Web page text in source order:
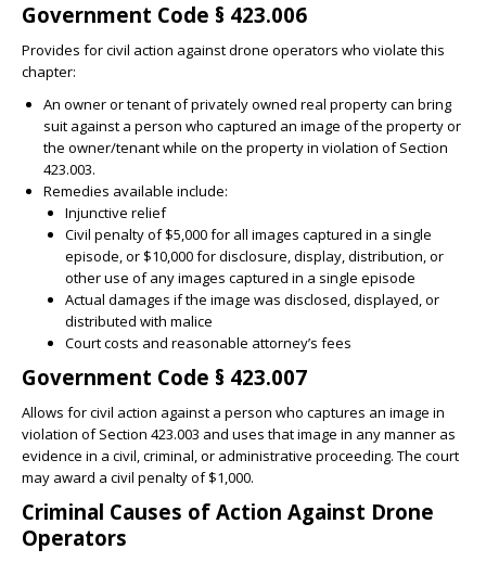
Government Code § 423.006
Provides for civil action against drone operators who violate this
chapter:
An owner or tenant of privately owned real property can bring
suit against a person who captured an image of the property or
the owner/tenant while on the property in violation of Section
423.003.
Remedies available include:
Injunctive relief
Civil penalty of $5,000 for all images captured in a single
episode, or $10,000 for disclosure, display, distribution, or
other use of any images captured in a single episode
Actual damages if the image was disclosed, displayed, or
distributed with malice
Court costs and reasonable attorney’s fees
Government Code § 423.007
Allows for civil action against a person who captures an image in
violation of Section 423.003 and uses that image in any manner as
evidence in a civil, criminal, or administrative proceeding. The court
may award a civil penalty of $1,000.
Criminal Causes of Action Against Drone
Operators